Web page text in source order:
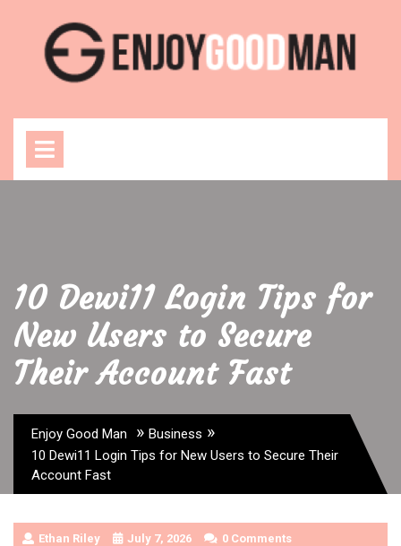
content
10 Dewi11 Login Tips for
New Users to Secure
Their Account Fast
Enjoy Good Man » Business »
10 Dewi11 Login Tips for New Users to Secure Their
Account Fast
Ethan Riley July 7, 2026 0 Comments